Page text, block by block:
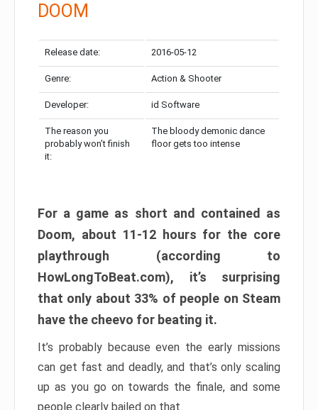
DOOM
Release date: 2016-05-12
Genre: Action & Shooter
Developer: id Software
The reason you
probably won’t finish
it:
The bloody demonic dance
floor gets too intense
For a game as short and contained as
Doom, about 11-12 hours for the core
playthrough (according to
HowLongToBeat.com), it’s surprising
that only about 33% of people on Steam
have the cheevo for beating it.
It’s probably because even the early missions
can get fast and deadly, and that’s only scaling
up as you go on towards the finale, and some
people clearly bailed on that.